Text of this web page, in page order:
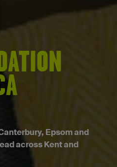
Epsom and
across Kent and